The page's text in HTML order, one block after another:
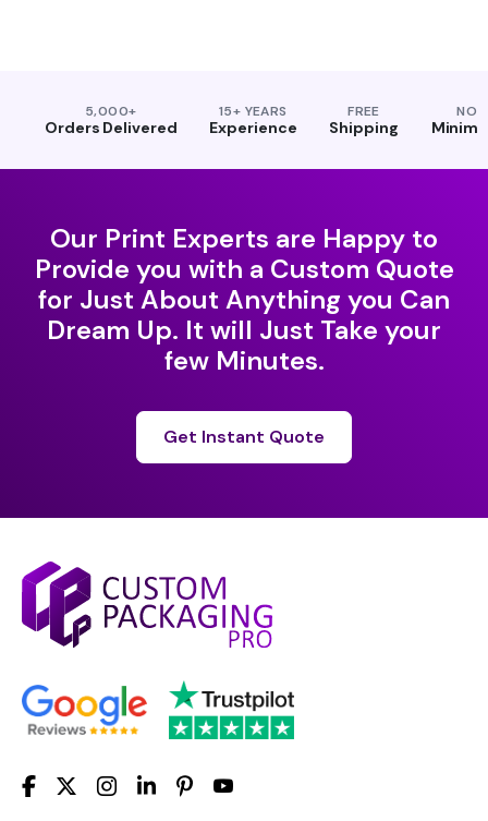
5,000+
Orders Delivered
15+ YEARS
Experience
FREE
Shipping
NO
Our Print Experts are Happy to
Provide you with a Custom Quote
for Just About Anything you Can
Dream Up. It will Just Take your
few Minutes.
Get Instant Quote